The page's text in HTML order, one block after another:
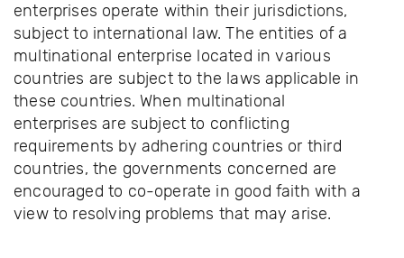
enterprises operate within their jurisdictions,
subject to international law. The entities of a
multinational enterprise located in various
countries are subject to the laws applicable in
these countries. When multinational
enterprises are subject to conflicting
requirements by adhering countries or third
countries, the governments concerned are
encouraged to co-operate in good faith with a
view to resolving problems that may arise.